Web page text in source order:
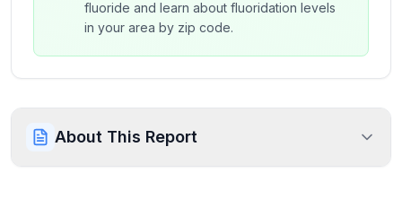
fluoride and learn about fluoridation levels
in your area by zip code.
About This Report